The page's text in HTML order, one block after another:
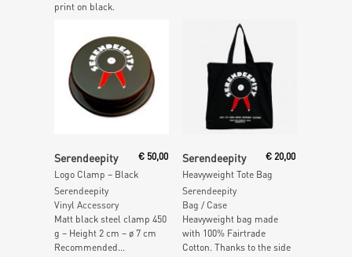
print on black.
Serendeepity
Logo Clamp – Black
€50,00
Serendeepity
Vinyl Accessory
Matt black steel clamp 450
g – Height 2 cm – ø 7 cm
Recommended...
Serendeepity
Heavyweight Tote Bag
€ 20,00
Serendeepity
Bag / Case
Heavyweight bag made
with 100% Fairtrade
Cotton. Thanks to the side